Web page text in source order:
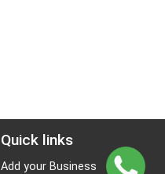
Quick links
Add your Business